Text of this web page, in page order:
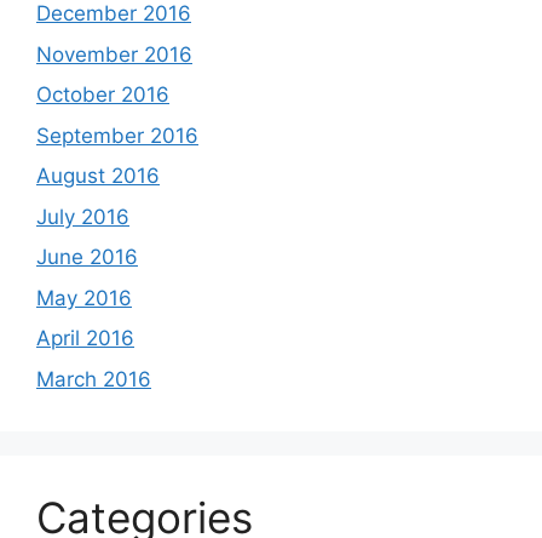
December 2016
November 2016
October 2016
September 2016
August 2016
July 2016
June 2016
May 2016
April 2016
March 2016
Categories